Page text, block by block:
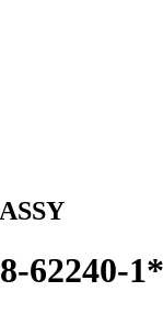
62240-